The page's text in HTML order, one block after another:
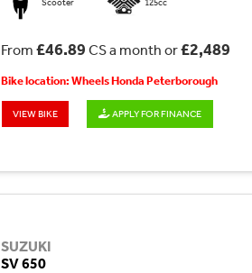
From £46.89 CS a month or£2,489
Bike location: Wheels Honda Peterborough
VIEW BIKE APPLY FOR FINANCE
SUZUKI
SV 650